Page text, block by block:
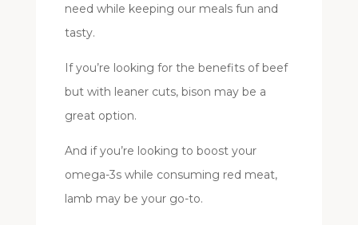
need while keeping our meals fun and
tasty.
If you’re looking for the benefits of beef
but with leaner cuts, bison may be a
great option.
And if you’re looking to boost your
omega-3s while consuming red meat,
lamb may be your go-to.